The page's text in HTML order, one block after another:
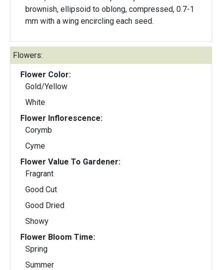
brownish, ellipsoid to oblong, compressed, 0.7-1
mm with a wing encircling each seed.
Flowers:
Flower Color:
Gold/Yellow
White
Flower Inflorescence:
Corymb
Cyme
Flower Value To Gardener:
Fragrant
Good Cut
Good Dried
Showy
Flower Bloom Time:
Spring
Summer